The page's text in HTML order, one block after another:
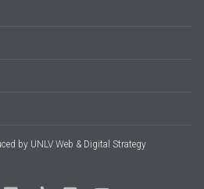
by UNLV Web & Digital Strategy